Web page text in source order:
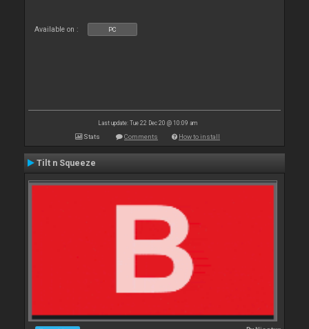
Available on : PC
Last update: Tue 22 Dec 20 @ 10:09 am
Stats Comments How to install
Tilt n Squeeze